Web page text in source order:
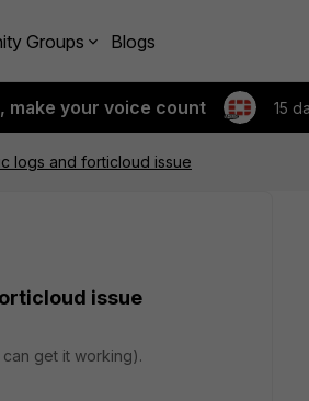
Groups Blogs
make your voice count 15
logs and forticloud issue
issue
get it working).